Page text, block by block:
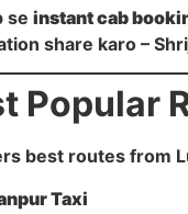
se instant cab
share karo –
Popular
best routes from
Taxi